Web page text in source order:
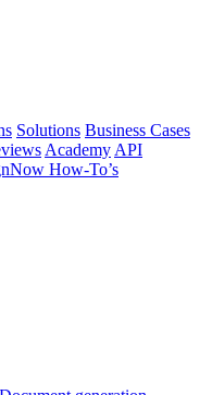
Solutions Business Cases
Academy API
How-To’s